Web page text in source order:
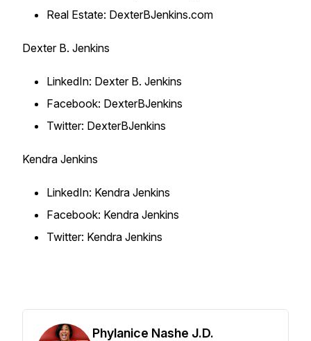
Real Estate: DexterBJenkins.com
Dexter B. Jenkins
LinkedIn: Dexter B. Jenkins
Facebook: DexterBJenkins
Twitter: DexterBJenkins
Kendra Jenkins
LinkedIn: Kendra Jenkins
Facebook: Kendra Jenkins
Twitter: Kendra Jenkins
Phylanice Nashe J.D.